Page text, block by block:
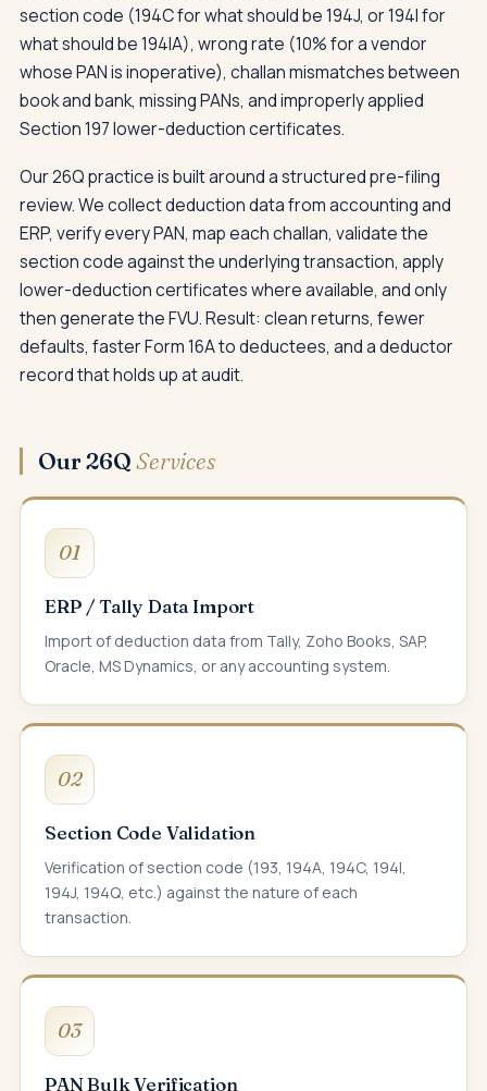
section code (194C for what should be 194J, or 194I for
what should be 194IA), wrong rate (10% for a vendor
whose PAN is inoperative), challan mismatches between
book and bank, missing PANs, and improperly applied
Section 197 lower-deduction certificates.
Our 26Q practice is built around a structured pre-filing
review. We collect deduction data from accounting and
ERP, verify every PAN, map each challan, validate the
section code against the underlying transaction, apply
lower-deduction certificates where available, and only
then generate the FVU. Result: clean returns, fewer
defaults, faster Form 16A to deductees, and a deductor
record that holds up at audit.
Our 26QServices
01
ERP / Tally Data Import
Import of deduction data from Tally, Zoho Books, SAP,
Oracle, MS Dynamics, or any accounting system.
02
Section Code Validation
Verification of section code (193, 194A, 194C, 194I,
194J, 194Q, etc.) against the nature of each
transaction.
03
PAN Bulk Verification